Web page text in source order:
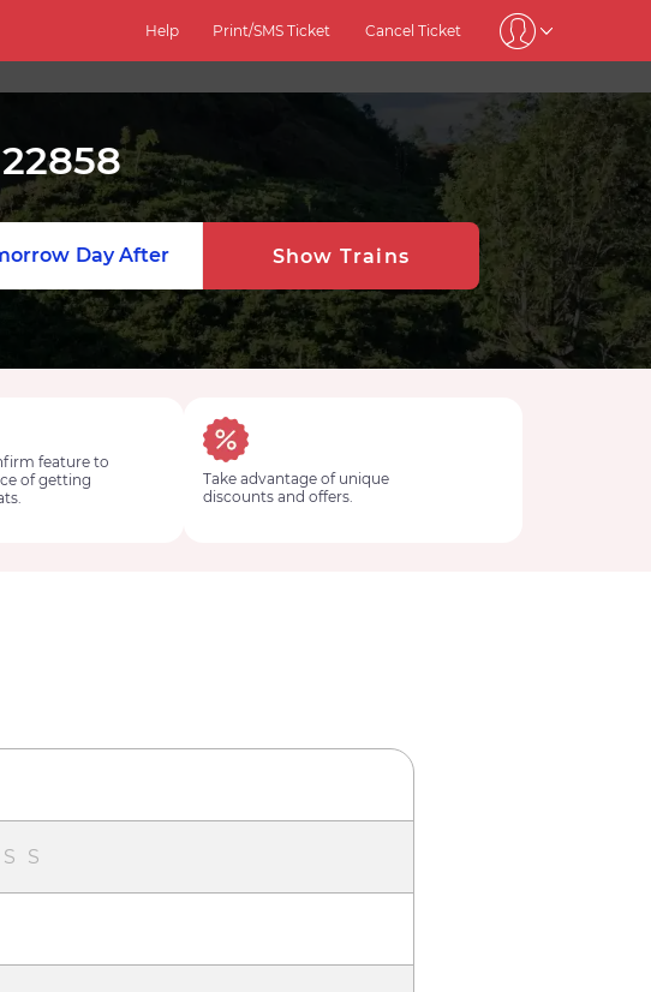
Help Print/SMS Ticket Cancel Ticket
Day After Show Trains
feature to
of getting
Take advantage of unique
discounts and offers.
S S